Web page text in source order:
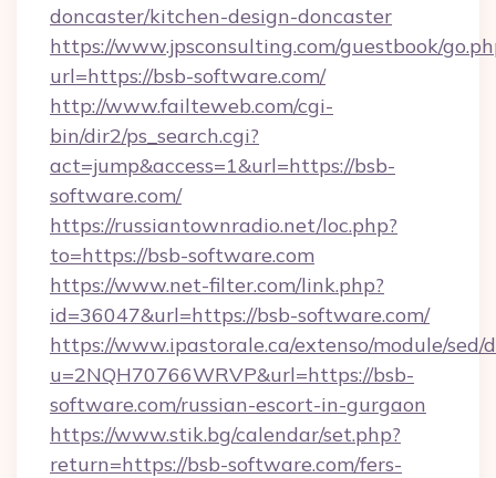
doncaster/kitchen-design-doncaster
https://www.jpsconsulting.com/guestbook/
url=https://bsb-software.com/
http://www.failteweb.com/cgi-
bin/dir2/ps_search.cgi?
act=jump&access=1&url=https://bsb-
software.com/
https://russiantownradio.net/loc.php?
to=https://bsb-software.com
https://www.net-filter.com/link.php?
id=36047&url=https://bsb-software.com/
https://www.ipastorale.ca/extenso/module/
u=2NQH70766WRVP&url=https://bsb-
software.com/russian-escort-in-gurgaon
https://www.stik.bg/calendar/set.php?
return=https://bsb-software.com/fers-